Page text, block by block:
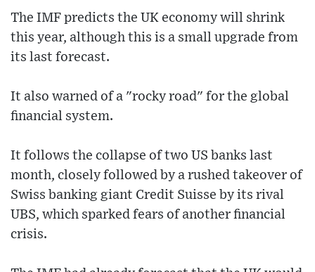
The IMF predicts the UK economy will shrink
this year, although this is a small upgrade from
its last forecast.
It also warned of a "rocky road" for the global
financial system.
It follows the collapse of two US banks last
month, closely followed by a rushed takeover of
Swiss banking giant Credit Suisse by its rival
UBS, which sparked fears of another financial
crisis.